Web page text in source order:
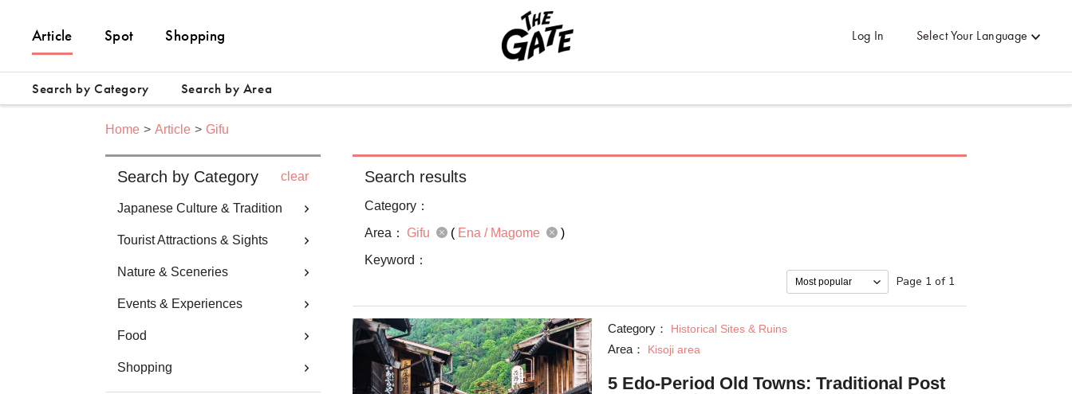
Article Spot Shopping Log In Select Your Language
Search by Category Search by Area
Home Article Gifu
Search by Category clear
Japanese Culture & Tradition
Tourist Attractions & Sights
Nature & Sceneries
Events & Experiences
Food
Shopping
Search results
Category：
Area：
Gifu ( Ena / Magome
)
Keyword：
Page 1 of 1
Category： Historical Sites & Ruins
Area： Kisoji area
5 Edo-Period Old Towns: Traditional Post